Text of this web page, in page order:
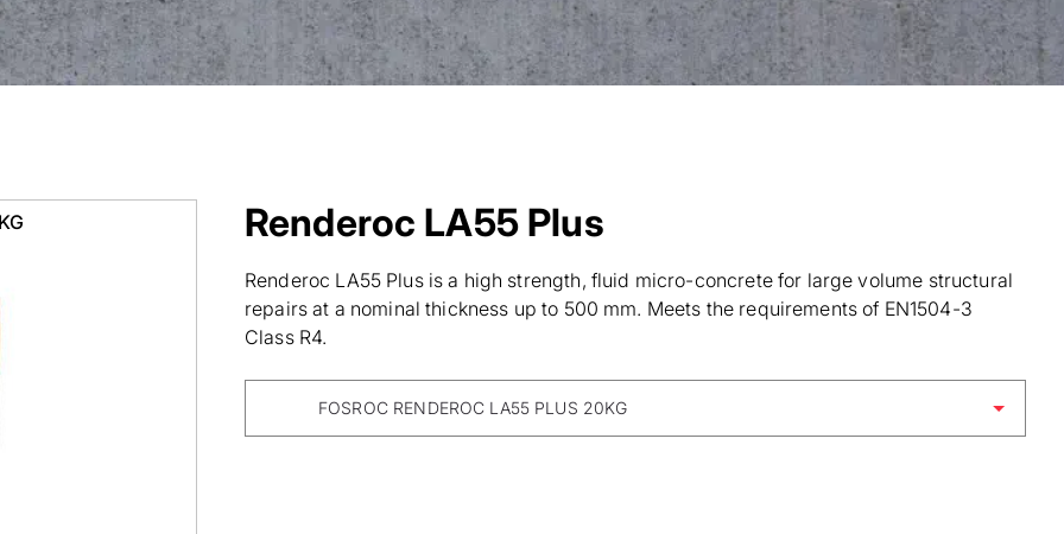
Renderoc LA55 Plus
Renderoc LA55 Plus is a high strength, fluid micro-concrete for large volume structural
repairs at a nominal thickness up to 500 mm. Meets the requirements of EN1504-3
Class R4.
FOSROC RENDEROC LA55 PLUS 20KG